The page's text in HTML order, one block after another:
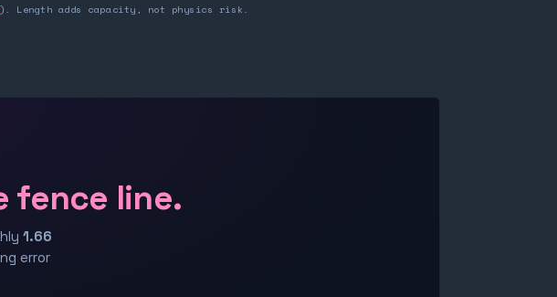
). Length adds capacity, not physics risk.
fence line.
1.66
error